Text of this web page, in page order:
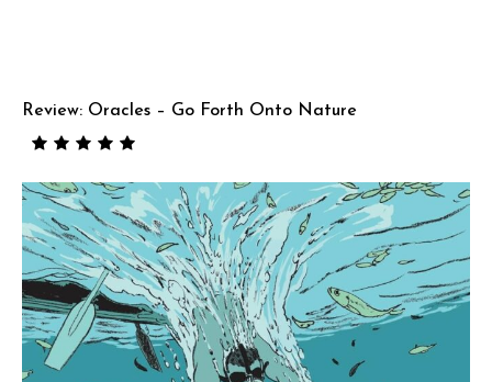
Review: Oracles – Go Forth Onto Nature